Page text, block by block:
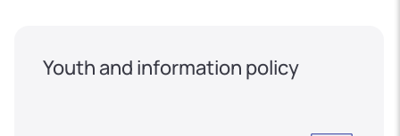
Youth and information policy